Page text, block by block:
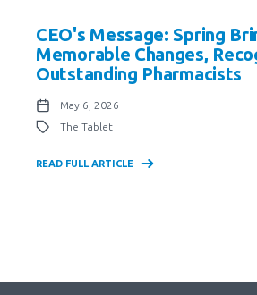
CEO's Message: Spring
Memorable Changes,
Outstanding Pharmacists
May 6, 2026
The Tablet
READ FULL ARTICLE